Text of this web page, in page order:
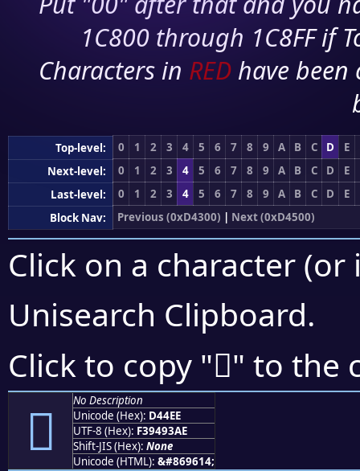
1C800 through 1C8FF if
Characters in RED have
Top-level: 0 1 2 3 4 5 6 7 8 9 A B C D
E
Next-level:
0 1 2 3 4 5 6 7 8 9 A B C D
E
Last-level:
0 1 2 3 4 5 6 7 8 9 A B C D
E
Block Nav:
Previous (0xD4300) | Next (0xD4500)
Click on a character
Unisearch Clipboard.
Click to copy "󔓮" to the
󔓮
No Description
Unicode (Hex): D44EE
UTF-8 (Hex): F39493AE
Shift-JIS (Hex): None
Unicode (HTML): &#869614;